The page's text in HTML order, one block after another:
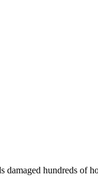
damaged hundreds of